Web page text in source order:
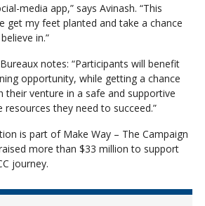
media app,” says Avinash. “This
get my feet planted and take a chance
in.”
notes: “Participants will benefit
opportunity, while getting a chance
their venture in a safe and supportive
they need to succeed.”
is part of Make Way – The Campaign
more than $33 million to support
journey.